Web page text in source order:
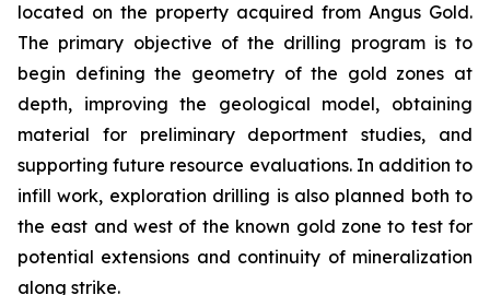
located on the property acquired from Angus Gold.
The primary objective of the drilling program is to
begin defining the geometry of the gold zones at
depth, improving the geological model, obtaining
material for preliminary deportment studies, and
supporting future resource evaluations. In addition to
infill work, exploration drilling is also planned both to
the east and west of the known gold zone to test for
potential extensions and continuity of mineralization
along strike.